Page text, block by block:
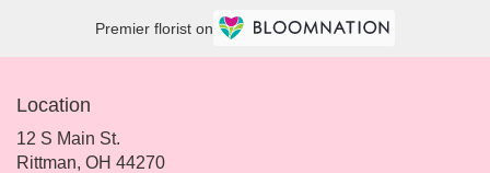
Premier florist on
Location
12 S Main St.
Rittman, OH 44270(link